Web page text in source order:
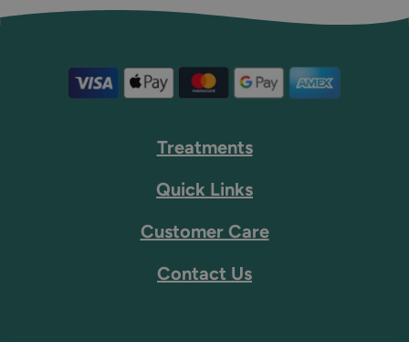
Treatments
Quick Links
Customer Care
Contact Us